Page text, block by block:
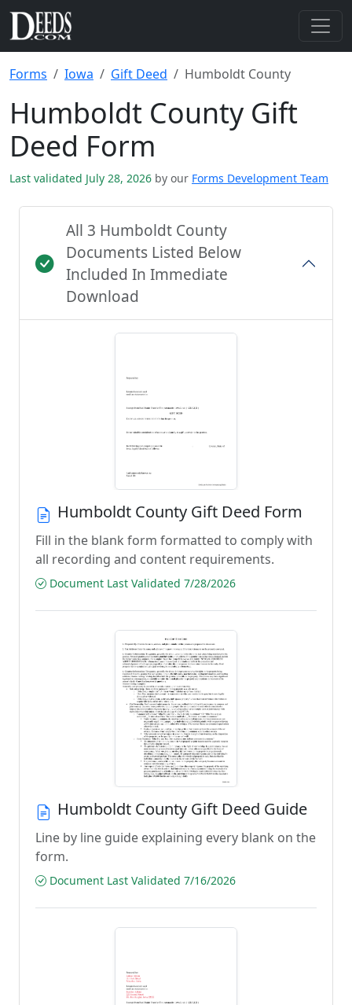
Forms Iowa Gift Deed Humboldt County
Humboldt County Gift
Deed Form
Last validated July 28, 2026 by our Forms Development Team
All 3 Humboldt County
Documents Listed Below
Included In Immediate
Download
Humboldt County Gift Deed Form
Fill in the blank form formatted to comply with
all recording and content requirements.
Document Last Validated 7/28/2026
Humboldt County Gift Deed Guide
Line by line guide explaining every blank on the
form.
Document Last Validated 7/16/2026